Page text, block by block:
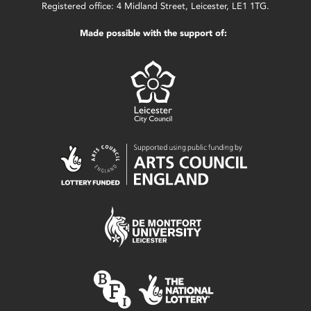
Registered office: 4 Midland Street, Leicester, LE1 1TG.
Made possible with the support of: